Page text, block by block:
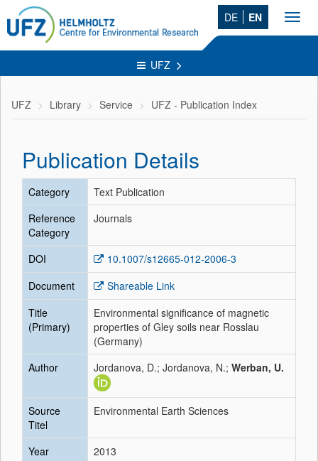
DE EN
UFZ
UFZ Library Service UFZ - Publication Index
Publication Details
Category
Text Publication
Reference
Category
Journals
DOI
10.1007/s12665-012-2006-3
Document
Shareable Link
Title
(Primary)
Environmental significance of magnetic
properties of Gley soils near Rosslau
(Germany)
Author
Jordanova, D.; Jordanova, N.; Werban, U.
Source
Titel
Environmental Earth Sciences
Year
2013